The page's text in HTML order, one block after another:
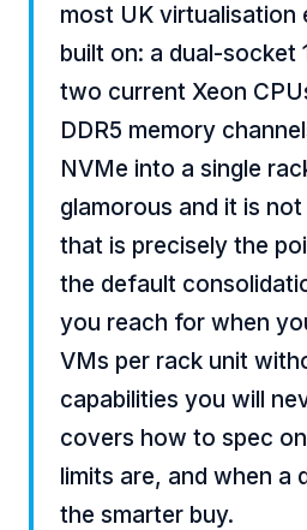
most UK virtualisation
built on: a dual-socket
two current Xeon
DDR5 memory
NVMe into a single
glamorous and it is
that is precisely the
the default
you reach for when
VMs per rack unit
capabilities you will
covers how to spec
limits are, and when a
the smarter buy.